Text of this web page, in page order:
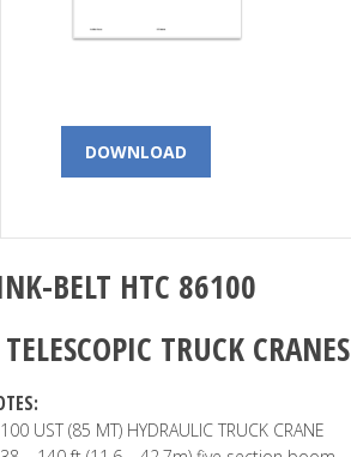
DOWNLOAD
BELT HTC 86100
TELESCOPIC TRUCK CRANES
100 UST (85 MT) HYDRAULIC TRUCK CRANE